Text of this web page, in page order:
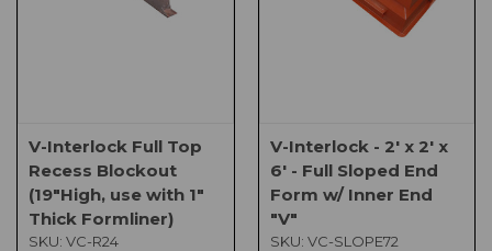
V-Interlock Full Top
Recess Blockout
(19"High, use with 1"
Thick Formliner)
SKU: VC-R24
V-Interlock - 2' x 2' x
6' - Full Sloped End
Form w/ Inner End
"V"
SKU: VC-SLOPE72